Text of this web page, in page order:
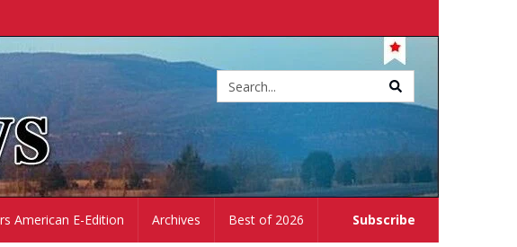
Subscribe
American E-Edition Archives Best of 2026